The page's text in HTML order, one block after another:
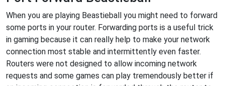
When you are playing Beastieball you might need to forward
some ports in your router. Forwarding ports is a useful trick
in gaming because it can really help to make your network
connection most stable and intermittently even faster.
Routers were not designed to allow incoming network
requests and some games can play tremendously better if